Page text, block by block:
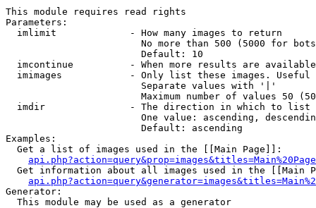
This module requires read rights
Parameters:
  imlimit             - How many images to return
No more than 500 (5000 for
                        Default: 10
imcontinue          - When more results are
imimages            - Only list these images.
                        Separate values with '|'
Maximum number of values 50
  imdir               - The direction in which to list
One value: ascending,
                        Default: ascending
Examples:
  Get a list of images used in the [[Main Page]]:
api.php?action=query&prop=images&titles=Main%20Page
Get information about all images used in the [[Main
Generator:
  This module may be used as a generator